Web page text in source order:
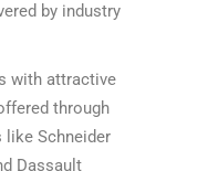
by industry
with attractive
through
like Schneider
Dassault